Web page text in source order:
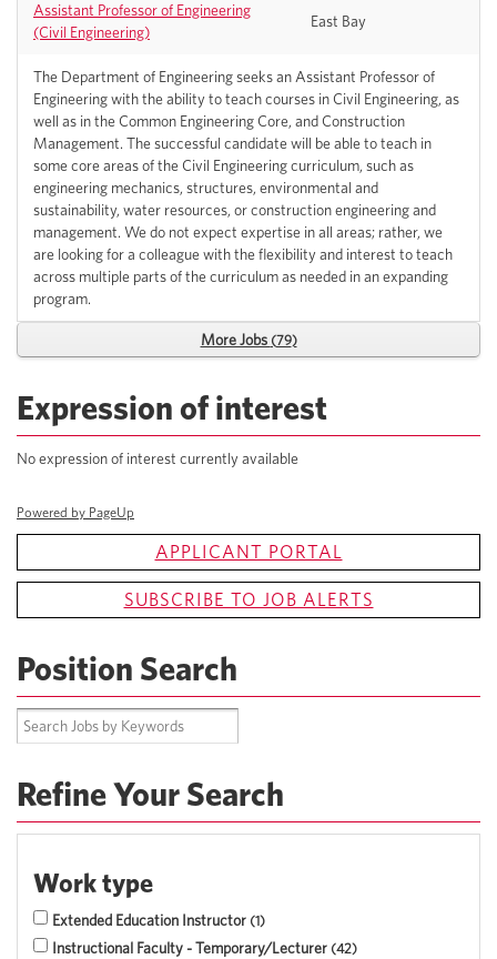
Assistant Professor of Engineering
(Civil Engineering)
East Bay
The Department of Engineering seeks an Assistant Professor of
Engineering with the ability to teach courses in Civil Engineering, as
well as in the Common Engineering Core, and Construction
Management. The successful candidate will be able to teach in
some core areas of the Civil Engineering curriculum, such as
engineering mechanics, structures, environmental and
sustainability, water resources, or construction engineering and
management. We do not expect expertise in all areas; rather, we
are looking for a colleague with the flexibility and interest to teach
across multiple parts of the curriculum as needed in an expanding
program.
More Jobs 79
Expression of interest
No expression of interest currently available
Powered by PageUp
APPLICANT PORTAL
SUBSCRIBE TO JOB ALERTS
Position Search
Refine Your Search
Work type
Extended Education Instructor 1
Instructional Faculty - Temporary/Lecturer 42